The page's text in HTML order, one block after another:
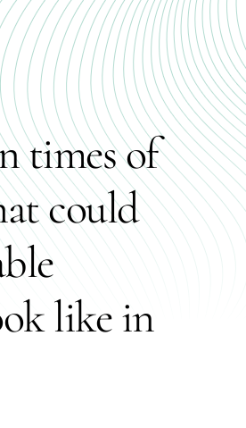
times of
could
like in